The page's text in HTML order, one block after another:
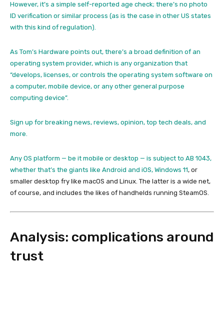
However, it’s a simple self-reported age check; there’s no photo
ID verification or similar process (as is the case in other US states
with this kind of regulation).
As Tom’s Hardware points out, there’s a broad definition of an
operating system provider, which is any organization that
“develops, licenses, or controls the operating system software on
a computer, mobile device, or any other general purpose
computing device”.
Sign up for breaking news, reviews, opinion, top tech deals, and
more.
Any OS platform — be it mobile or desktop — is subject to AB 1043,
whether that’s the giants like Android and iOS, Windows 11, or
smaller desktop fry like macOS and Linux. The latter is a wide net,
of course, and includes the likes of handhelds running SteamOS.
Analysis: complications around
trust